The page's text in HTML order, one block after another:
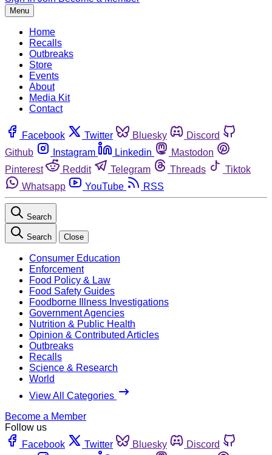
Menu
Home
Recalls
Outbreaks
Store
Events
About
Media Kit
Contact
Facebook Twitter Bluesky
Discord
Github
Instagram Linkedin
Mastodon
Pinterest
Reddit Telegram Threads
Tiktok
Whatsapp
YouTube RSS
Search
Search Close
Consumer Education
Enforcement
Food Policy & Law
Food Safety Guides
Foodborne Illness Investigations
Government Agencies
Nutrition & Public Health
Opinion & Contributed Articles
Outbreaks
Recalls
Science & Research
World
View All Categories
Become a Member
Follow us
Facebook
Twitter Bluesky
Discord